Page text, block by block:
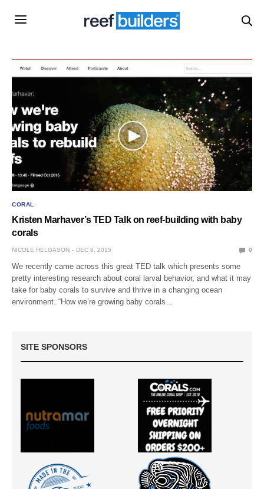
CORAL
Kristen Marhaver’s TED Talk on reef-building with baby
corals
NICOLE HELGASON DEC 8, 2015 0
We recently came across this great TED talk which presents some
pretty interesting research about coral larval behavior, and what it may
take for baby corals to survive and thrive in a changing ocean
environment. “How we’re growing baby corals…
SITE SPONSORS